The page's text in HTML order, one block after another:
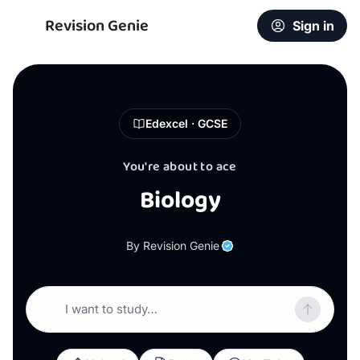
Revision Genie Sign in
Edexcel · GCSE
You're about to ace
Biology
By Revision Genie
I want to study…